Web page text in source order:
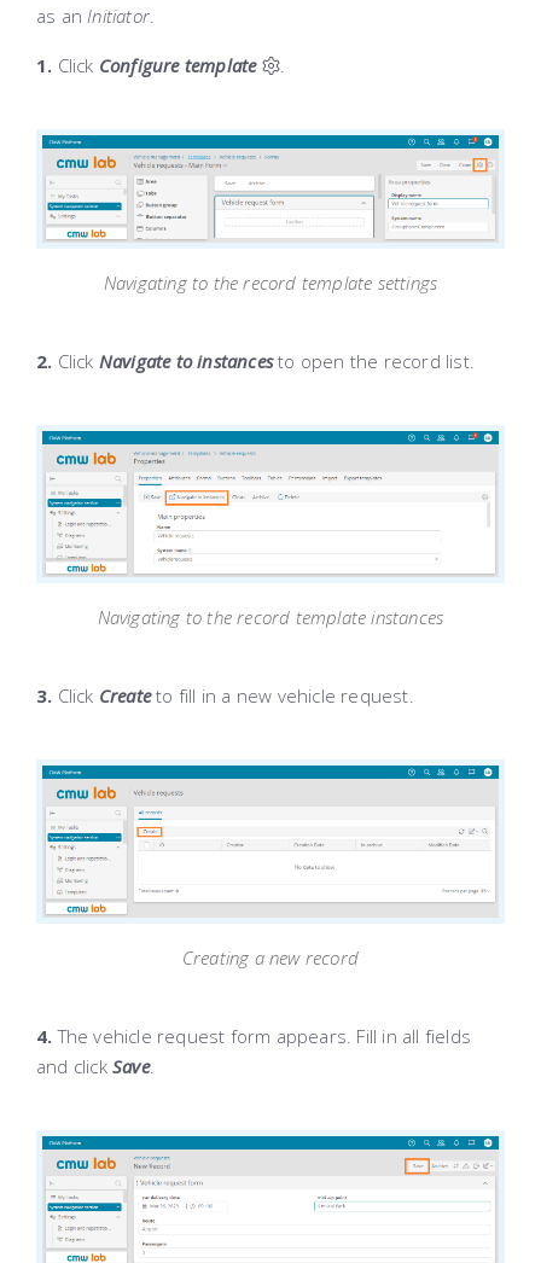
as an Initiator
1. Click Configure template .
Navigating to the record template settings
2. Click Navigate to instancesto open the record list.
Navigating to the record template instances
3. Click Create to fill in a new vehicle request.
Creating a new record
4. The vehicle request form appears. Fill in all fields
and clickSave.